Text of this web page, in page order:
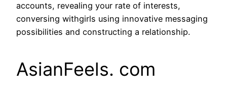
accounts, revealing your rate of interests,
conversing withgirls using innovative messaging
possibilities and constructing a relationship.
AsianFeels. com